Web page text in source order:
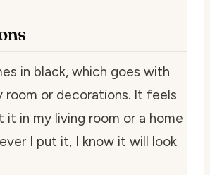
in black, which goes with
room or decorations. It feels
it in my living room or a home
I put it, I know it will look